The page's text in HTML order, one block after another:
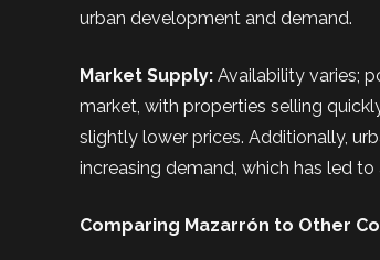
urban development and demand.
Market Supply: Availability varies;
market, with properties selling
slightly lower prices. Additionally,
increasing demand, which has led
Comparing Mazarrón to Other